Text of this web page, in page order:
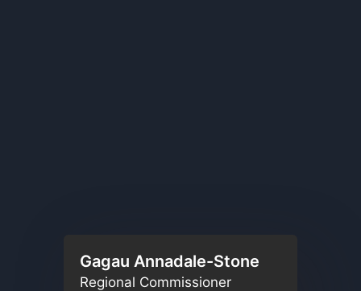
Gagau Annadale-Stone
Regional Commissioner